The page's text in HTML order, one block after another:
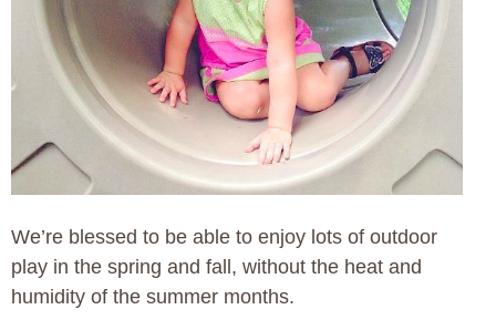
We’re blessed to be able to enjoy lots of outdoor
play in the spring and fall, without the heat and
humidity of the summer months.